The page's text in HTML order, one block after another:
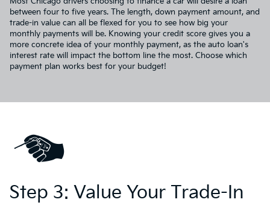
between four to five years. The length, down payment amount, and
trade-in value can all be flexed for you to see how big your
monthly payments will be. Knowing your credit score gives you a
more concrete idea of your monthly payment, as the auto loan's
interest rate will impact the bottom line the most. Choose which
payment plan works best for your budget!
Step 3: Value Your Trade-In